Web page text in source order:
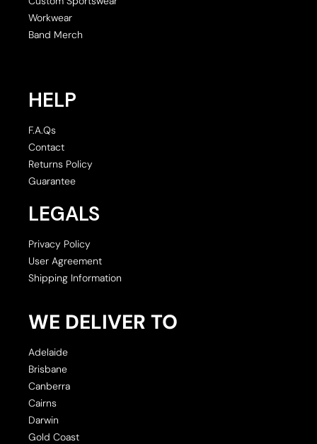
Workwear
Band Merch
HELP
F.A.Qs
Contact
Returns Policy
Guarantee
LEGALS
Privacy Policy
User Agreement
Shipping Information
WE DELIVER TO
Adelaide
Brisbane
Canberra
Cairns
Darwin
Gold Coast